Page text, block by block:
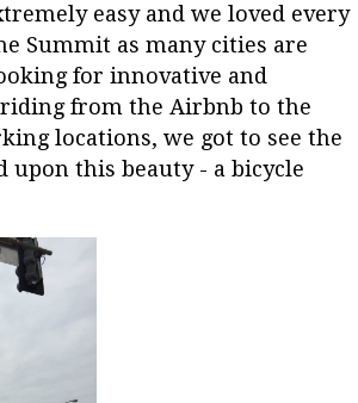
easy and we loved every
Summit as many cities are
for innovative and
from the Airbnb to the
locations, we got to see the
this beauty - a bicycle